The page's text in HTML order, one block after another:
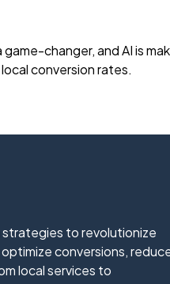
game-changer, and AI is
conversion rates.
to revolutionize
conversions,
local services to